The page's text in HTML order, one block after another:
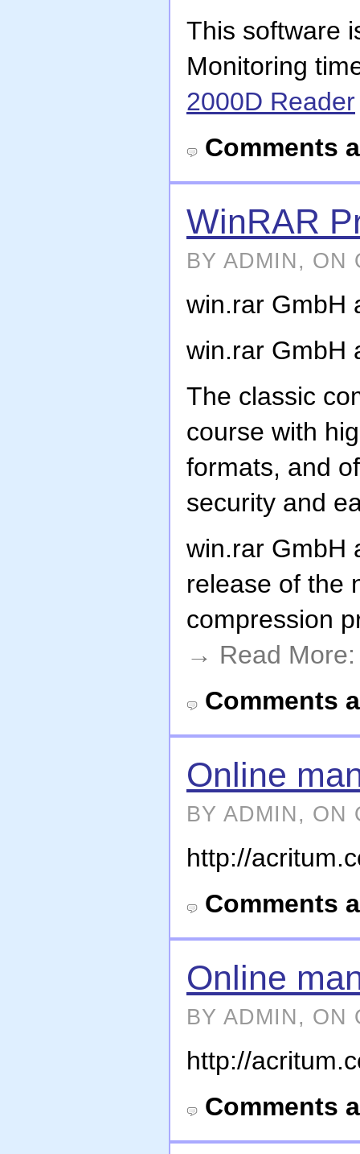
This software
Monitoring
2000D Reader
Comments
WinRAR
BY ADMIN, ON
win.rar GmbH
win.rar GmbH
The classic
course with
formats, and
security and
win.rar GmbH
release of the
compression
→ Read
Comments
Online
BY ADMIN, ON
http://
Comments
Online
BY ADMIN, ON
http://
Comments